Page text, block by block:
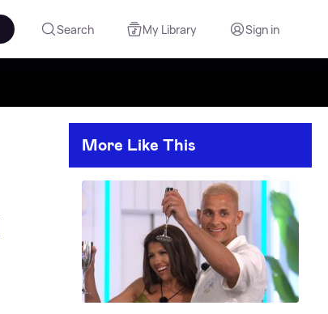
Search My Library Sign in
More Like This